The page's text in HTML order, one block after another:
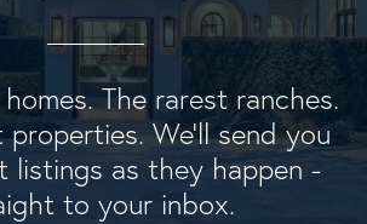
The rarest ranches.
We'll send you
listings as they happen -
to your inbox.